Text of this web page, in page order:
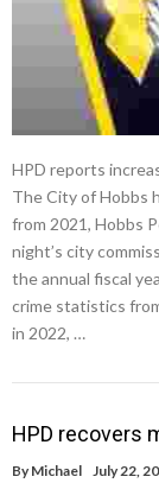
HPD reports
The City of Hobbs
from 2021, Hobbs
night’s city
the annual fiscal
crime statistics
in 2022, …
HPD recovers
By Michael July 22,